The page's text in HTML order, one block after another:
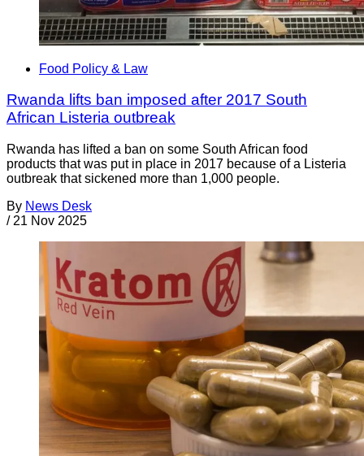
Food Policy & Law
Rwanda lifts ban imposed after 2017 South
African Listeria outbreak
Rwanda has lifted a ban on some South African food
products that was put in place in 2017 because of a Listeria
outbreak that sickened more than 1,000 people.
By News Desk
/ 21 Nov 2025